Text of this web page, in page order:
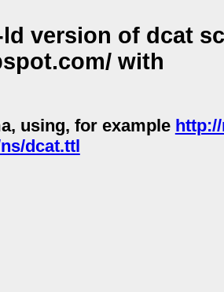
version of dcat
with
using, for example
dcat.ttl